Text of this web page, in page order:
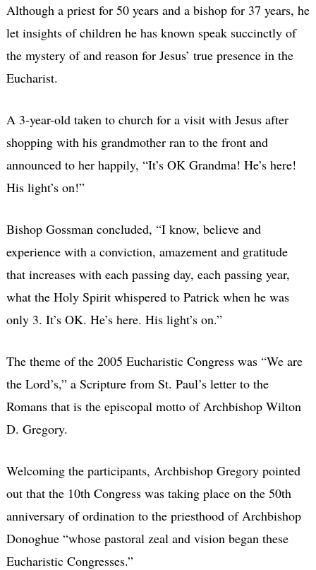
Although a priest for 50 years and a bishop for 37 years, he
let insights of children he has known speak succinctly of
the mystery of and reason for Jesus’ true presence in the
Eucharist.
A 3-year-old taken to church for a visit with Jesus after
shopping with his grandmother ran to the front and
announced to her happily, “It’s OK Grandma! He’s here!
His light’s on!”
Bishop Gossman concluded, “I know, believe and
experience with a conviction, amazement and gratitude
that increases with each passing day, each passing year,
what the Holy Spirit whispered to Patrick when he was
only 3. It’s OK. He’s here. His light’s on.”
The theme of the 2005 Eucharistic Congress was “We are
the Lord’s,” a Scripture from St. Paul’s letter to the
Romans that is the episcopal motto of Archbishop Wilton
D. Gregory.
Welcoming the participants, Archbishop Gregory pointed
out that the 10th Congress was taking place on the 50th
anniversary of ordination to the priesthood of Archbishop
Donoghue “whose pastoral zeal and vision began these
Eucharistic Congresses.”